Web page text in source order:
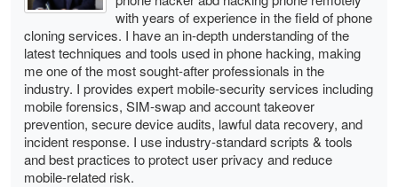
with years of experience in the field of phone
cloning services. I have an in-depth understanding of the
latest techniques and tools used in phone hacking, making
me one of the most sought-after professionals in the
industry. I provides expert mobile-security services including
mobile forensics, SIM-swap and account takeover
prevention, secure device audits, lawful data recovery, and
incident response. I use industry-standard scripts & tools
and best practices to protect user privacy and reduce
mobile-related risk.